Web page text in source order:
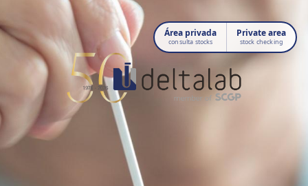
Área privada
consulta stocks
Private area
stock checking